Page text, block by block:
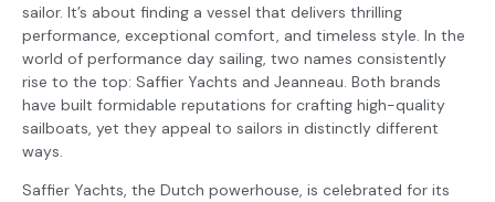
sailor. It’s about finding a vessel that delivers thrilling
performance, exceptional comfort, and timeless style. In the
world of performance day sailing, two names consistently
rise to the top: Saffier Yachts and Jeanneau. Both brands
have built formidable reputations for crafting high-quality
sailboats, yet they appeal to sailors in distinctly different
ways.
Saffier Yachts, the Dutch powerhouse, is celebrated for its